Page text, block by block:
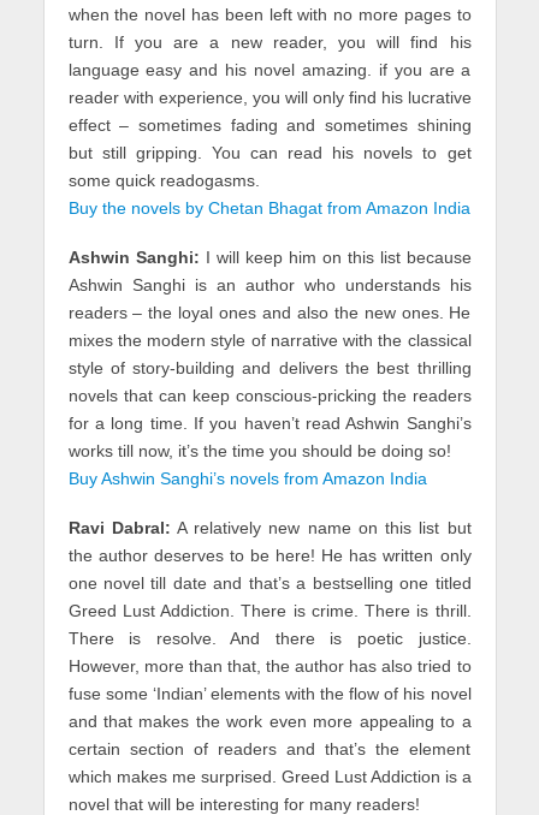
when the novel has been left with no more pages to
turn. If you are a new reader, you will find his
language easy and his novel amazing. if you are a
reader with experience, you will only find his lucrative
effect – sometimes fading and sometimes shining
but still gripping. You can read his novels to get
some quick readogasms.
Buy the novels by Chetan Bhagat from Amazon India
Ashwin Sanghi: I will keep him on this list because
Ashwin Sanghi is an author who understands his
readers – the loyal ones and also the new ones. He
mixes the modern style of narrative with the classical
style of story-building and delivers the best thrilling
novels that can keep conscious-pricking the readers
for a long time. If you haven’t read Ashwin Sanghi’s
works till now, it’s the time you should be doing so!
Buy Ashwin Sanghi’s novels from Amazon India
Ravi Dabral: A relatively new name on this list but
the author deserves to be here! He has written only
one novel till date and that’s a bestselling one titled
Greed Lust Addiction. There is crime. There is thrill.
There is resolve. And there is poetic justice.
However, more than that, the author has also tried to
fuse some ‘Indian’ elements with the flow of his novel
and that makes the work even more appealing to a
certain section of readers and that’s the element
which makes me surprised. Greed Lust Addiction is a
novel that will be interesting for many readers!